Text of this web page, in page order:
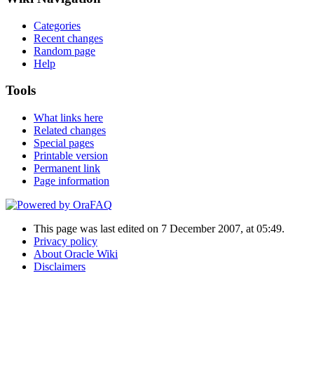
Categories
Recent changes
Random page
Help
Tools
What links here
Related changes
Special pages
Printable version
Permanent link
Page information
This page was last edited on 7 December 2007, at 05:49.
Privacy policy
About Oracle Wiki
Disclaimers